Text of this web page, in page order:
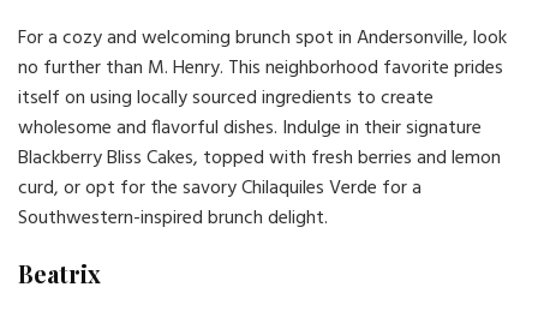
For a cozy and welcoming brunch spot in Andersonville, look
no further than M. Henry. This neighborhood favorite prides
itself on using locally sourced ingredients to create
wholesome and flavorful dishes. Indulge in their signature
Blackberry Bliss Cakes, topped with fresh berries and lemon
curd, or opt for the savory Chilaquiles Verde for a
Southwestern-inspired brunch delight.
Beatrix